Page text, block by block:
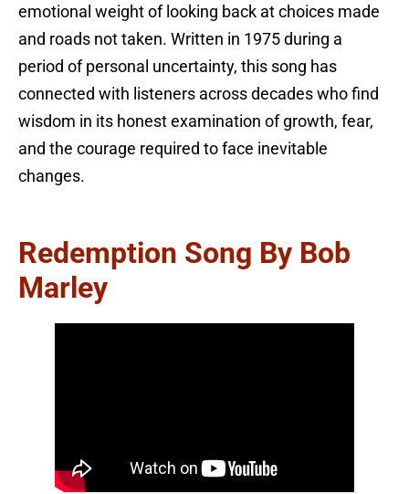
emotional weight of looking back at choices made
and roads not taken. Written in 1975 during a
period of personal uncertainty, this song has
connected with listeners across decades who find
wisdom in its honest examination of growth, fear,
and the courage required to face inevitable
changes.
Redemption Song By Bob
Marley